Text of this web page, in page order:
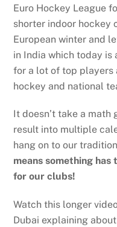
Euro Hockey League
shorter indoor hockey
European winter and
in India which today is
for a lot of top players
hockey and national
It doesn’t take a
result into multiple
hang on to our
means something
for our clubs!
Watch this longer
Dubai explaining